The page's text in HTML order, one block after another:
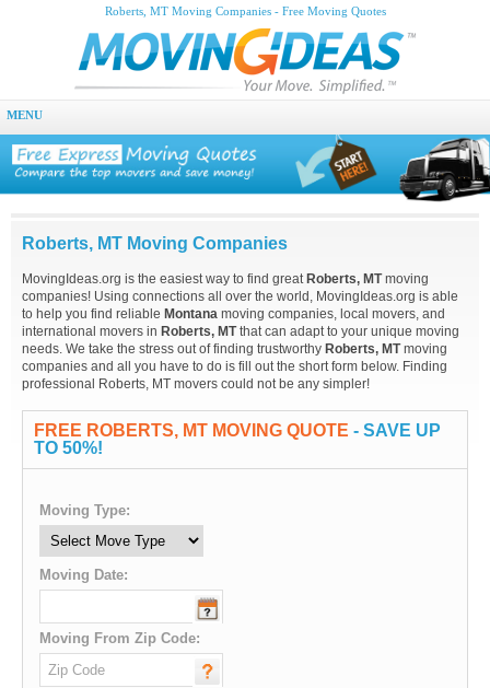
Roberts, MT Moving Companies - Free Moving Quotes
MENU
Roberts, MT Moving Companies
MovingIdeas.org is the easiest way to find great Roberts, MTmoving
companies! Using connections all over the world, MovingIdeas.org is able
to help you find reliable Montana moving companies, local movers, and
international movers in Roberts, MTthat can adapt to your unique moving
needs. We take the stress out of finding trustworthy Roberts, MTmoving
companies and all you have to do is fill out the short form below. Finding
professional Roberts, MT movers could not be any simpler!
FREE ROBERTS, MT MOVING QUOTE - SAVE UP
TO 50%!
Moving Type:
Moving Date:
Moving From Zip Code: